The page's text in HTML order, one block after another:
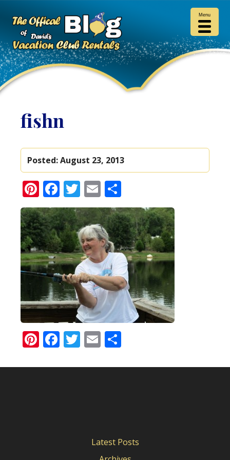
fishn
Posted:August 23, 2013
Pinterest
Facebook
Twitter
Email
Pinterest
Facebook
Twitter
Email
Latest Posts
Menu